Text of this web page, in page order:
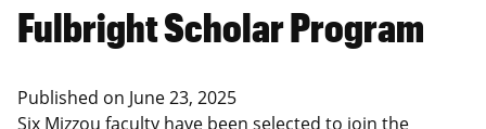
Fulbright Scholar Program
Published on June 23, 2025
Six Mizzou faculty have been selected to join the